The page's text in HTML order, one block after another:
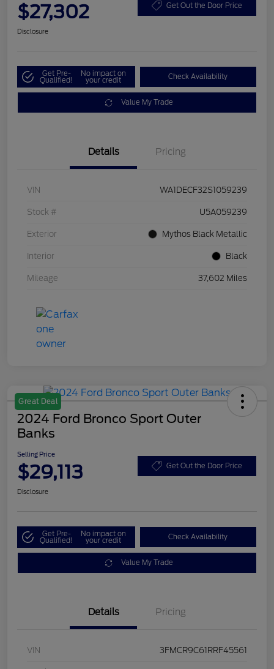
$27,302 Get Out the Door Price
Disclosure
Get Pre-
Qualified!
No impact on
your credit Check Availability
Value My Trade
Details Pricing
VIN WA1DECF32S1059239
Stock # U5A059239
Exterior Mythos Black Metallic
Interior Black
Mileage 37,602 Miles
Great Deal
2024 Ford Bronco Sport Outer
Banks
Selling Price
$29,113 Get Out the Door Price
Disclosure
Get Pre-
Qualified!
No impact on
your credit Check Availability
Value My Trade
Details Pricing
VIN 3FMCR9C61RRF45561